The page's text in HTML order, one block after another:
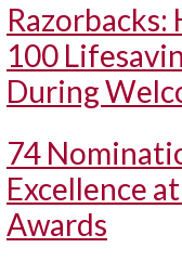
Razorbacks:
100
During
74
Excellence
Awards